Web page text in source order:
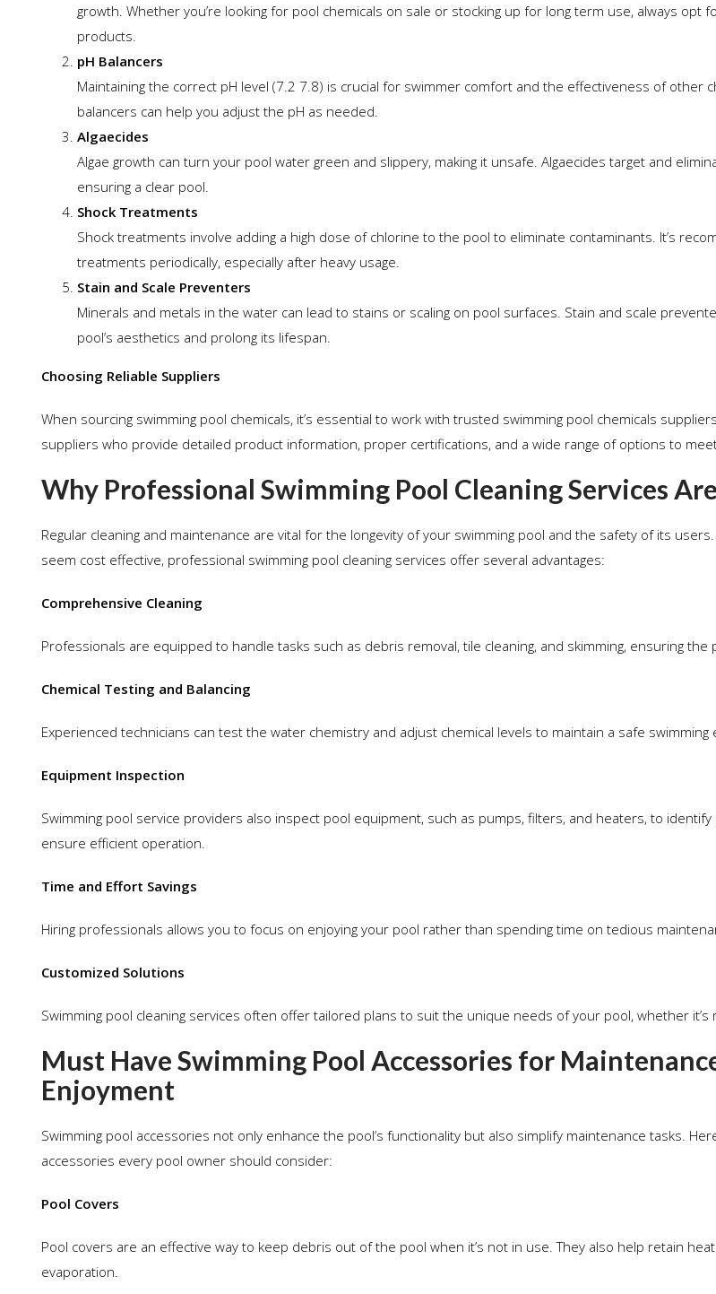
growth. Whether you’re looking for pool chemicals on sale or stocking up for long term use, always opt
products.
pH Balancers
Maintaining the correct pH level (7.2 7.8) is crucial for swimmer comfort and the effectiveness of other
balancers can help you adjust the pH as needed.
Algaecides
Algae growth can turn your pool water green and slippery, making it unsafe. Algaecides target and
ensuring a clear pool.
Shock Treatments
Shock treatments involve adding a high dose of chlorine to the pool to eliminate contaminants. It’s
treatments periodically, especially after heavy usage.
Stain and Scale Preventers
Minerals and metals in the water can lead to stains or scaling on pool surfaces. Stain and scale
pool’s aesthetics and prolong its lifespan.
Choosing Reliable Suppliers
When sourcing swimming pool chemicals, it’s essential to work with trusted swimming pool chemicals
suppliers who provide detailed product information, proper certifications, and a wide range of options to
Why Professional Swimming Pool Cleaning Services
Regular cleaning and maintenance are vital for the longevity of your swimming pool and the safety of its users.
seem cost effective, professional swimming pool cleaning services offer several advantages:
Comprehensive Cleaning
Professionals are equipped to handle tasks such as debris removal, tile cleaning, and skimming, ensuring the
Chemical Testing and Balancing
Experienced technicians can test the water chemistry and adjust chemical levels to maintain a safe swimming
Equipment Inspection
Swimming pool service providers also inspect pool equipment, such as pumps, filters, and heaters, to
ensure efficient operation.
Time and Effort Savings
Hiring professionals allows you to focus on enjoying your pool rather than spending time on tedious
Customized Solutions
Swimming pool cleaning services often offer tailored plans to suit the unique needs of your pool, whether it’s
Must Have Swimming Pool Accessories for
Enjoyment
Swimming pool accessories not only enhance the pool’s functionality but also simplify maintenance tasks.
accessories every pool owner should consider:
Pool Covers
Pool covers are an effective way to keep debris out of the pool when it’s not in use. They also help retain
evaporation.